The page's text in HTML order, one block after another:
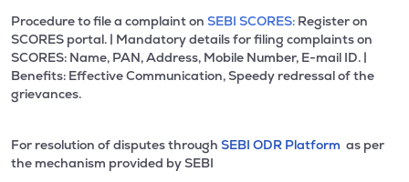
Procedure to file a complaint on SEBI SCORES: Register on
SCORES portal. | Mandatory details for filing complaints on
SCORES: Name, PAN, Address, Mobile Number, E-mail ID. |
Benefits: Effective Communication, Speedy redressal of the
grievances.
For resolution of disputes through SEBI ODR Platform as per
the mechanism provided by SEBI